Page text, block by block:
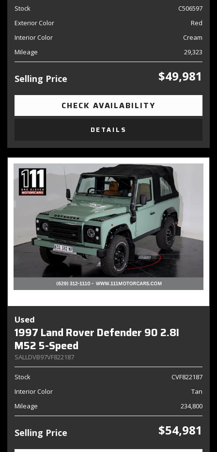
Stock
C506597
Exterior Color
Red
Interior Color
Cream
Mileage
29,323
Selling Price $49,981
CHECK AVAILABILITY
DETAILS
Used
1997 Land Rover Defender 90 2.8I
M52 5-Speed
SALLDVB97VF822187
Stock
CVF822187
Interior Color
Tan
Mileage
234,800
Selling Price $54,981